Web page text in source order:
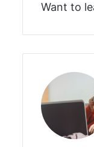
Want to